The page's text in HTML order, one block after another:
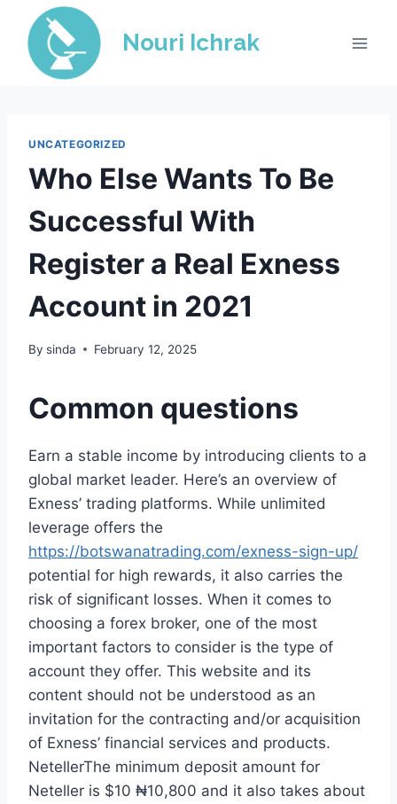
content
Nouri Ichrak
UNCATEGORIZED
Who Else Wants To Be
Successful With
Register a Real Exness
Account in 2021
By sinda February 12, 2025
Common questions
Earn a stable income by introducing clients to a
global market leader. Here’s an overview of
Exness’ trading platforms. While unlimited
leverage offers the
https://botswanatrading.com/exness-sign-up/
potential for high rewards, it also carries the
risk of significant losses. When it comes to
choosing a forex broker, one of the most
important factors to consider is the type of
account they offer. This website and its
content should not be understood as an
invitation for the contracting and/or acquisition
of Exness’ financial services and products.
NetellerThe minimum deposit amount for
Neteller is $10 ₦10,800 and it also takes about